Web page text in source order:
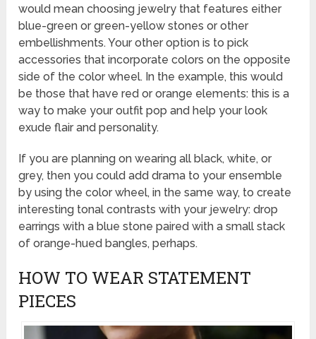
would mean choosing jewelry that features either
blue-green or green-yellow stones or other
embellishments. Your other option is to pick
accessories that incorporate colors on the opposite
side of the color wheel. In the example, this would
be those that have red or orange elements: this is a
way to make your outfit pop and help your look
exude flair and personality.
If you are planning on wearing all black, white, or
grey, then you could add drama to your ensemble
by using the color wheel, in the same way, to create
interesting tonal contrasts with your jewelry: drop
earrings with a blue stone paired with a small stack
of orange-hued bangles, perhaps.
HOW TO WEAR STATEMENT
PIECES